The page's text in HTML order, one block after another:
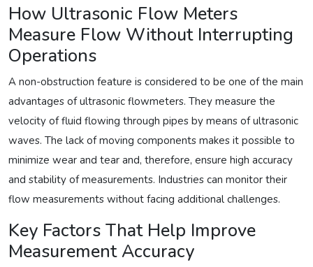
How Ultrasonic Flow Meters
Measure Flow Without Interrupting
Operations
A non-obstruction feature is considered to be one of the main
advantages of ultrasonic flowmeters. They measure the
velocity of fluid flowing through pipes by means of ultrasonic
waves. The lack of moving components makes it possible to
minimize wear and tear and, therefore, ensure high accuracy
and stability of measurements. Industries can monitor their
flow measurements without facing additional challenges.
Key Factors That Help Improve
Measurement Accuracy